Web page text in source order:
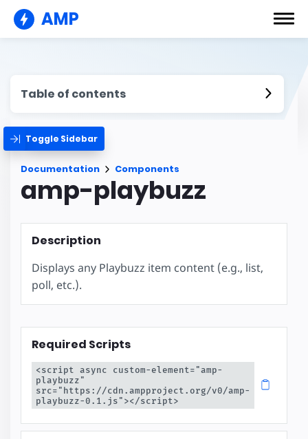
AMP
Table of contents
Toggle Sidebar
Documentation Components
amp-playbuzz
Description
Displays any Playbuzz item content (e.g., list,
poll, etc.).
Required Scripts
<script async custom-element="amp-
playbuzz"
src="https://cdn.ampproject.org/v0/amp-
playbuzz-0.1.js"></script>